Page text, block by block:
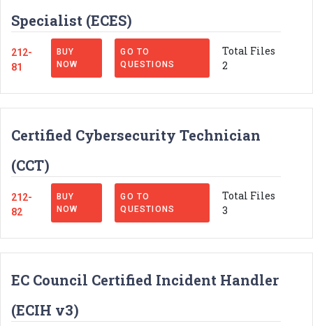
Specialist (ECES)
212-
81
BUY
NOW
GO TO
QUESTIONS
Total Files
2
Certified Cybersecurity Technician
(CCT)
212-
82
BUY
NOW
GO TO
QUESTIONS
Total Files
3
EC Council Certified Incident Handler
(ECIH v3)